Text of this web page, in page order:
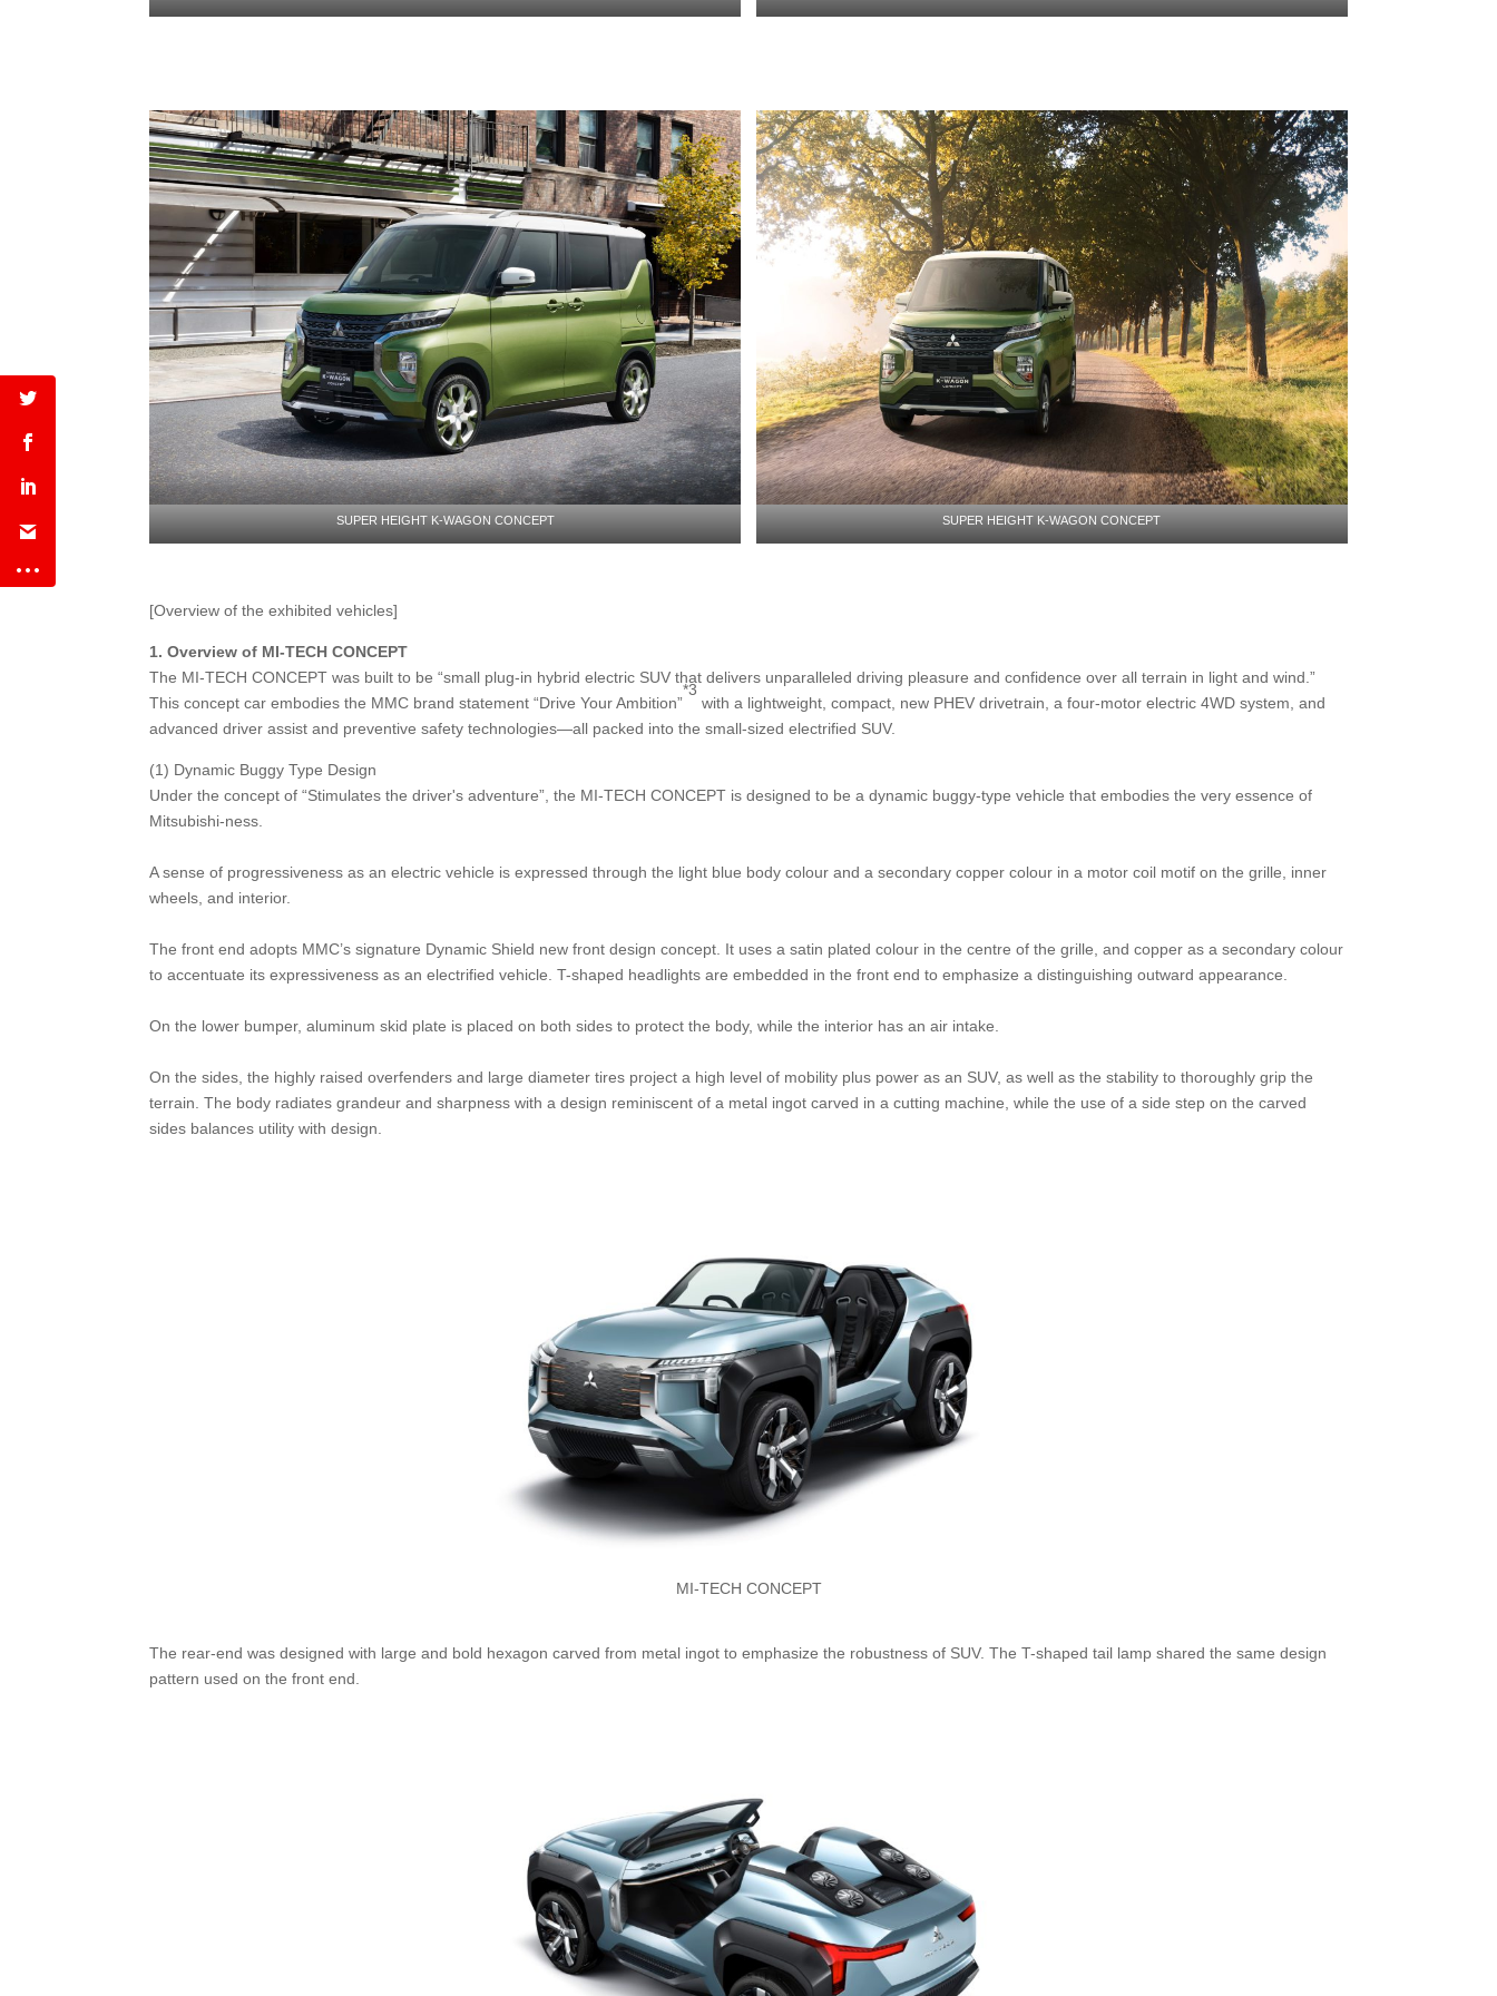
SUPER HEIGHT K-WAGON CONCEPT SUPER HEIGHT K-WAGON CONCEPT
[Overview of the exhibited vehicles]
1.Overview of MI-TECH CONCEPT
The MI-TECH CONCEPT was built to be “small plug-in hybrid electric SUV that delivers unparalleled driving pleasure and confidence over all terrain in light and wind.”
This concept car embodies the MMC brand statement “Drive Your Ambition”
*3
with a lightweight, compact, new PHEV drivetrain, a four-motor electric 4WD system, and
advanced driver assist and preventive safety technologies—all packed into the small-sized electrified SUV.
(1) Dynamic Buggy Type Design
Under the concept of “Stimulates the driver's adventure”, the MI-TECH CONCEPT is designed to be a dynamic buggy-type vehicle that embodies the very essence of
Mitsubishi-ness.
A sense of progressiveness as an electric vehicle is expressed through the light blue body colour and a secondary copper colour in a motor coil motif on the grille, inner
wheels, and interior.
The front end adopts MMC’s signature Dynamic Shield new front design concept. It uses a satin plated colour in the centre of the grille, and copper as a secondary colour
to accentuate its expressiveness as an electrified vehicle. T-shaped headlights are embedded in the front end to emphasize a distinguishing outward appearance.
On the lower bumper, aluminum skid plate is placed on both sides to protect the body, while the interior has an air intake.
On the sides, the highly raised overfenders and large diameter tires project a high level of mobility plus power as an SUV, as well as the stability to thoroughly grip the
terrain. The body radiates grandeur and sharpness with a design reminiscent of a metal ingot carved in a cutting machine, while the use of a side step on the carved
sides balances utility with design.
MI-TECH CONCEPT
The rear-end was designed with large and bold hexagon carved from metal ingot to emphasize the robustness of SUV. The T-shaped tail lamp shared the same design
pattern used on the front end.